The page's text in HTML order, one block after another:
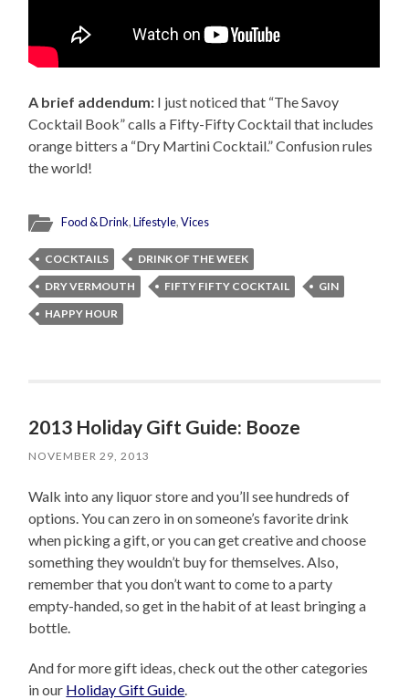
A brief addendum: I just noticed that “The Savoy
Cocktail Book” calls a Fifty-Fifty Cocktail that includes
orange bitters a “Dry Martini Cocktail.” Confusion rules
the world!
Food & Drink,Lifestyle,Vices
COCKTAILS
DRINK OF THE WEEK
DRY VERMOUTH
FIFTY FIFTY COCKTAIL
GIN
HAPPY HOUR
2013 Holiday Gift Guide: Booze
NOVEMBER 29, 2013
Walk into any liquor store and you’ll see hundreds of
options. You can zero in on someone’s favorite drink
when picking a gift, or you can get creative and choose
something they wouldn’t buy for themselves. Also,
remember that you don’t want to come to a party
empty-handed, so get in the habit of at least bringing a
bottle.
And for more gift ideas, check out the other categories
in our Holiday Gift Guide